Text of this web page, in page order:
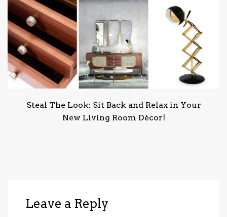
Steal The Look: Sit Back and Relax in Your
New Living Room Décor!
Leave a Reply